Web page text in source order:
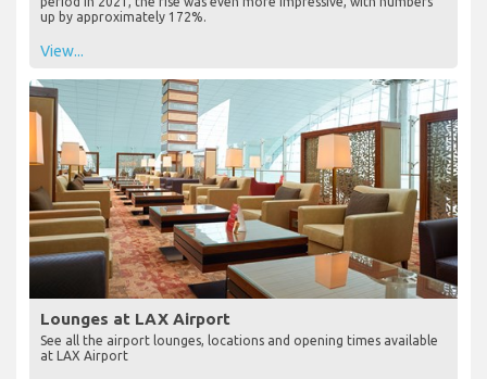
up by approximately 172%.
View...
Lounges at LAX Airport
See all the airport lounges, locations and opening times available
at LAX Airport